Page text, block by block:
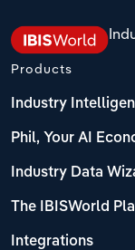
Products
Industry
Phil, Your AI
Industry Data
The IBISWorld
Integrations